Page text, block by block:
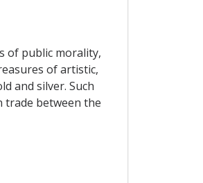
of public morality,
of artistic,
and silver. Such
between the